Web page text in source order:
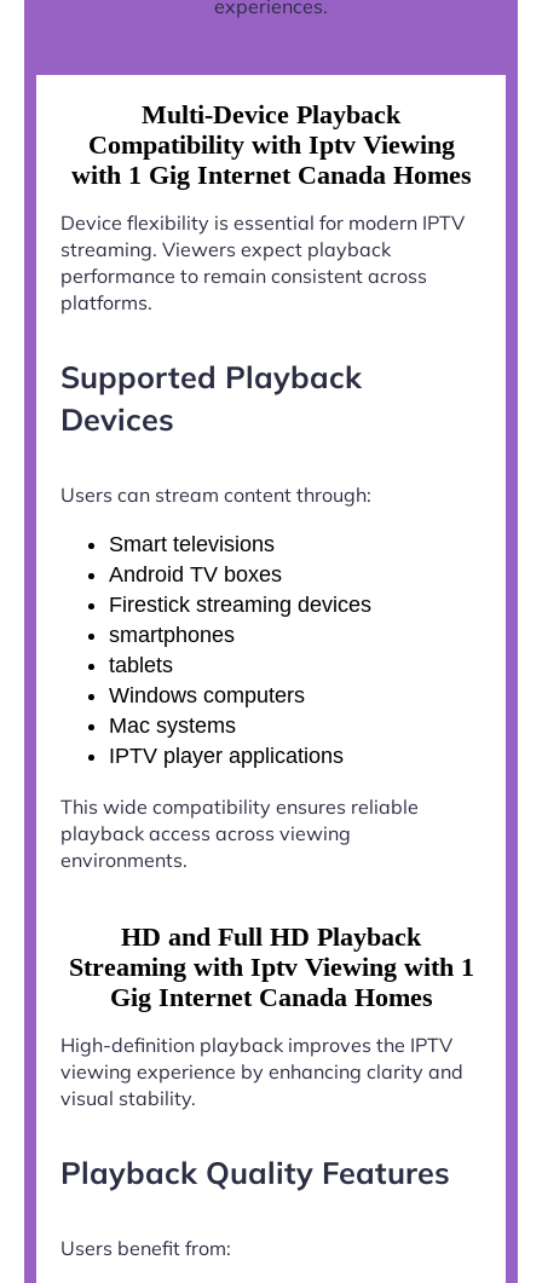
experiences.
Multi-Device Playback
Compatibility with Iptv Viewing
with 1 Gig Internet Canada Homes
Device flexibility is essential for modern IPTV
streaming. Viewers expect playback
performance to remain consistent across
platforms.
Supported Playback
Devices
Users can stream content through:
Smart televisions
Android TV boxes
Firestick streaming devices
smartphones
tablets
Windows computers
Mac systems
IPTV player applications
This wide compatibility ensures reliable
playback access across viewing
environments.
HD and Full HD Playback
Streaming with Iptv Viewing with 1
Gig Internet Canada Homes
High-definition playback improves the IPTV
viewing experience by enhancing clarity and
visual stability.
Playback Quality Features
Users benefit from: